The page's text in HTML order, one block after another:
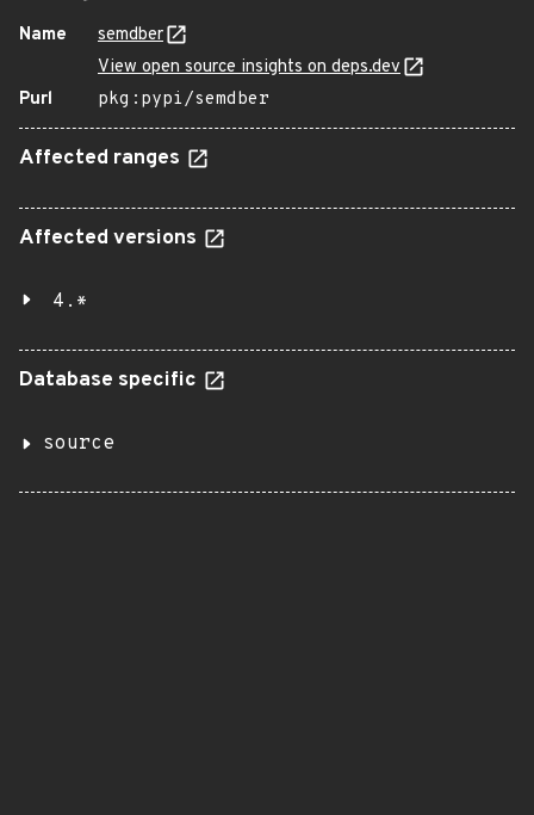
Name
semdber
View open source insights on deps.dev
Purl
pkg:pypi/semdber
Affected ranges
Affected versions
4.*
Database specific
source